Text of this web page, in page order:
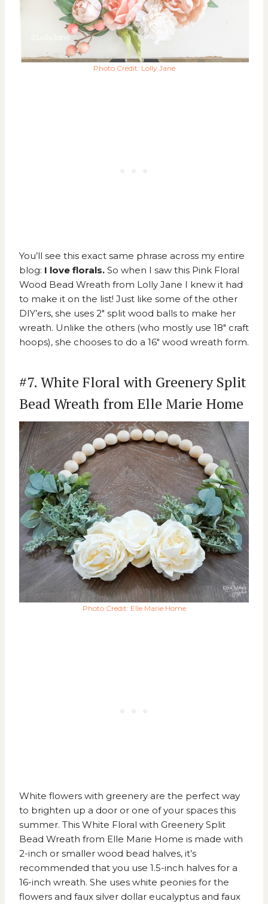
Photo Credit: Lolly Jane
You’ll see this exact same phrase across my entire
blog: I love florals. So when I saw this Pink Floral
Wood Bead Wreath from Lolly Jane I knew it had
to make it on the list! Just like some of the other
DIY’ers, she uses 2″ split wood balls to make her
wreath. Unlike the others (who mostly use 18″ craft
hoops), she chooses to do a 16″ wood wreath form.
#7. White Floral with Greenery Split
Bead Wreath from Elle Marie Home
Photo Credit: Elle Marie Home
White flowers with greenery are the perfect way
to brighten up a door or one of your spaces this
summer. This White Floral with Greenery Split
Bead Wreath from Elle Marie Home is made with
2-inch or smaller wood bead halves, it’s
recommended that you use 1.5-inch halves for a
16-inch wreath. She uses white peonies for the
flowers and faux silver dollar eucalyptus and faux